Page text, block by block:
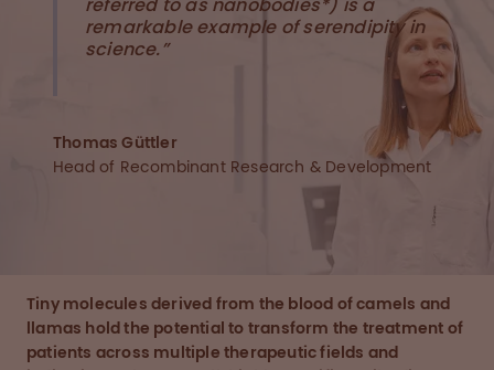
referred to as nanobodies*) is a
remarkable example of serendipity in
science.”
Thomas Güttler
Head of Recombinant Research & Development
Tiny molecules derived from the blood of camels and
llamas hold the potential to transform the treatment of
patients across multiple therapeutic fields and